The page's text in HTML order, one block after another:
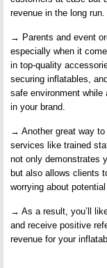
revenue in the long run.
→ Parents and event
especially when it
in top-quality
securing inflatables,
safe environment
in your brand.
→ Another great way
services like trained
not only demonstrates
but also allows clients
worrying about potential
→ As a result, you’ll
and receive positive
revenue for your